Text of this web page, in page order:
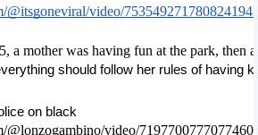
video/
a mother was having fun at the park, then
should follow her rules of having
on black
video/